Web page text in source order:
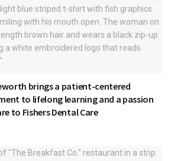
brings a patient-centered
to lifelong learning and a passion
to Fishers Dental Care